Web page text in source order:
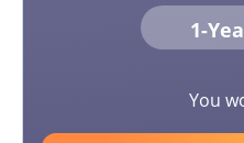
1-
You